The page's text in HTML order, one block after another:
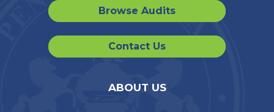
Browse Audits
Contact Us
ABOUT US